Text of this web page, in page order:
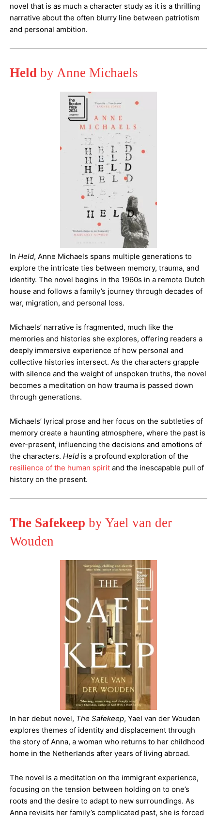
novel that is as much a character study as it is a thrilling
narrative about the often blurry line between patriotism
and personal ambition​.
Held by Anne Michaels
In Held, Anne Michaels spans multiple generations to
explore the intricate ties between memory, trauma, and
identity. The novel begins in the 1960s in a remote Dutch
house and follows a family’s journey through decades of
war, migration, and personal loss.
Michaels’ narrative is fragmented, much like the
memories and histories she explores, offering readers a
deeply immersive experience of how personal and
collective histories intersect. As the characters grapple
with silence and the weight of unspoken truths, the novel
becomes a meditation on how trauma is passed down
through generations.
Michaels’ lyrical prose and her focus on the subtleties of
memory create a haunting atmosphere, where the past is
ever-present, influencing the decisions and emotions of
the characters. Held is a profound exploration of the
resilience of the human spirit and the inescapable pull of
history on the present​.
The Safekeep by Yael van der
Wouden
In her debut novel, The Safekeep, Yael van der Wouden
explores themes of identity and displacement through
the story of Anna, a woman who returns to her childhood
home in the Netherlands after years of living abroad.
The novel is a meditation on the immigrant experience,
focusing on the tension between holding on to one’s
roots and the desire to adapt to new surroundings. As
Anna revisits her family’s complicated past, she is forced